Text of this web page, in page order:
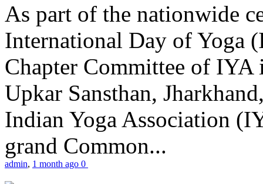
As part of the nationwide
International Day of Yoga
Chapter Committee of
Upkar Sansthan,
Indian Yoga Association
grand Common...
admin, 1 month ago 0